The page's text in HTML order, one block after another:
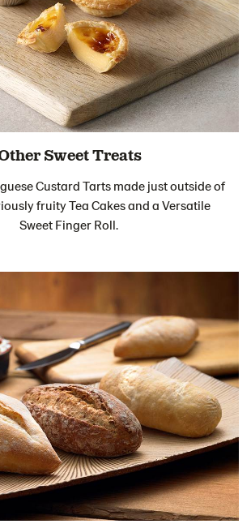
Sweet Treats
Custard Tarts made just outside of
fruity Tea Cakes and a Versatile
Sweet Finger Roll.